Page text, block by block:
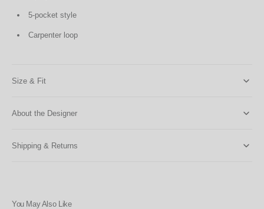
5-pocket style
Carpenter loop
Size & Fit
About the Designer
Shipping & Returns
You May Also Like